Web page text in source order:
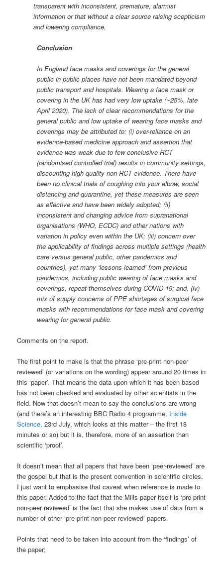
transparent with inconsistent, premature, alarmist
information or that without a clear source raising scepticism
and lowering compliance.
Conclusion
In England face masks and coverings for the general
public in public places have not been mandated beyond
public transport and hospitals. Wearing a face mask or
covering in the UK has had very low uptake (~25%, late
April 2020). The lack of clear recommendations for the
general public and low uptake of wearing face masks and
coverings may be attributed to: (i) over-reliance on an
evidence-based medicine approach and assertion that
evidence was weak due to few conclusive RCT
(randomised controlled trial) results in community settings,
discounting high quality non-RCT evidence. There have
been no clinical trials of coughing into your elbow, social
distancing and quarantine, yet these measures are seen
as effective and have been widely adopted; (ii)
inconsistent and changing advice from supranational
organisations (WHO, ECDC) and other nations with
variation in policy even within the UK; (iii) concern over
the applicability of findings across multiple settings (health
care versus general public, other pandemics and
countries), yet many ‘lessons learned’ from previous
pandemics, including public wearing of face masks and
coverings, repeat themselves during COVID-19; and, (iv)
mix of supply concerns of PPE shortages of surgical face
masks with recommendations for face mask and covering
wearing for general public.
Comments on the report.
The first point to make is that the phrase ‘pre-print non-peer
reviewed’ (or variations on the wording) appear around 20 times in
this ‘paper’. That means the data upon which it has been based
has not been checked and evaluated by other scientists in the
field. Now that doesn’t mean to say the conclusions are wrong
(and there’s an interesting BBC Radio 4 programme, Inside
Science, 23rd July, which looks at this matter – the first 18
minutes or so) but it is, therefore, more of an assertion than
scientific ‘proof’.
It doesn’t mean that all papers that have been ‘peer-reviewed’ are
the gospel but that is the present convention in scientific circles.
I just want to emphasise that caveat when reference is made to
this paper. Added to the fact that the Mills paper itself is ‘pre-print
non-peer reviewed’ is the fact that she makes use of data from a
number of other ‘pre-print non-peer reviewed’ papers.
Points that need to be taken into account from the ‘findings’ of
the paper;